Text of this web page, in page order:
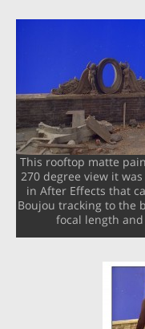
This rooftop matte
270 degree view it
in After Effects that
Boujou tracking to the
focal length